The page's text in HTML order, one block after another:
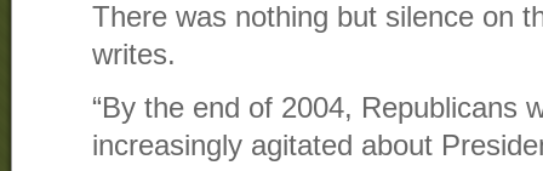
There was nothing but silence on
writes.
“By the end of 2004, Republicans
increasingly agitated about